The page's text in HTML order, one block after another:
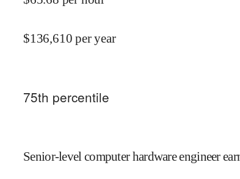
$136,610 per year
75th percentile
Senior-level computer hardware engineer